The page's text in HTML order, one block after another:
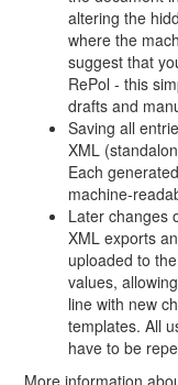
altering the
where the
suggest that
RePol - this
drafts and
Saving all
XML
Each
machine-
Later changes
XML exports
uploaded to
values,
line with new
templates. All
have to be
More information